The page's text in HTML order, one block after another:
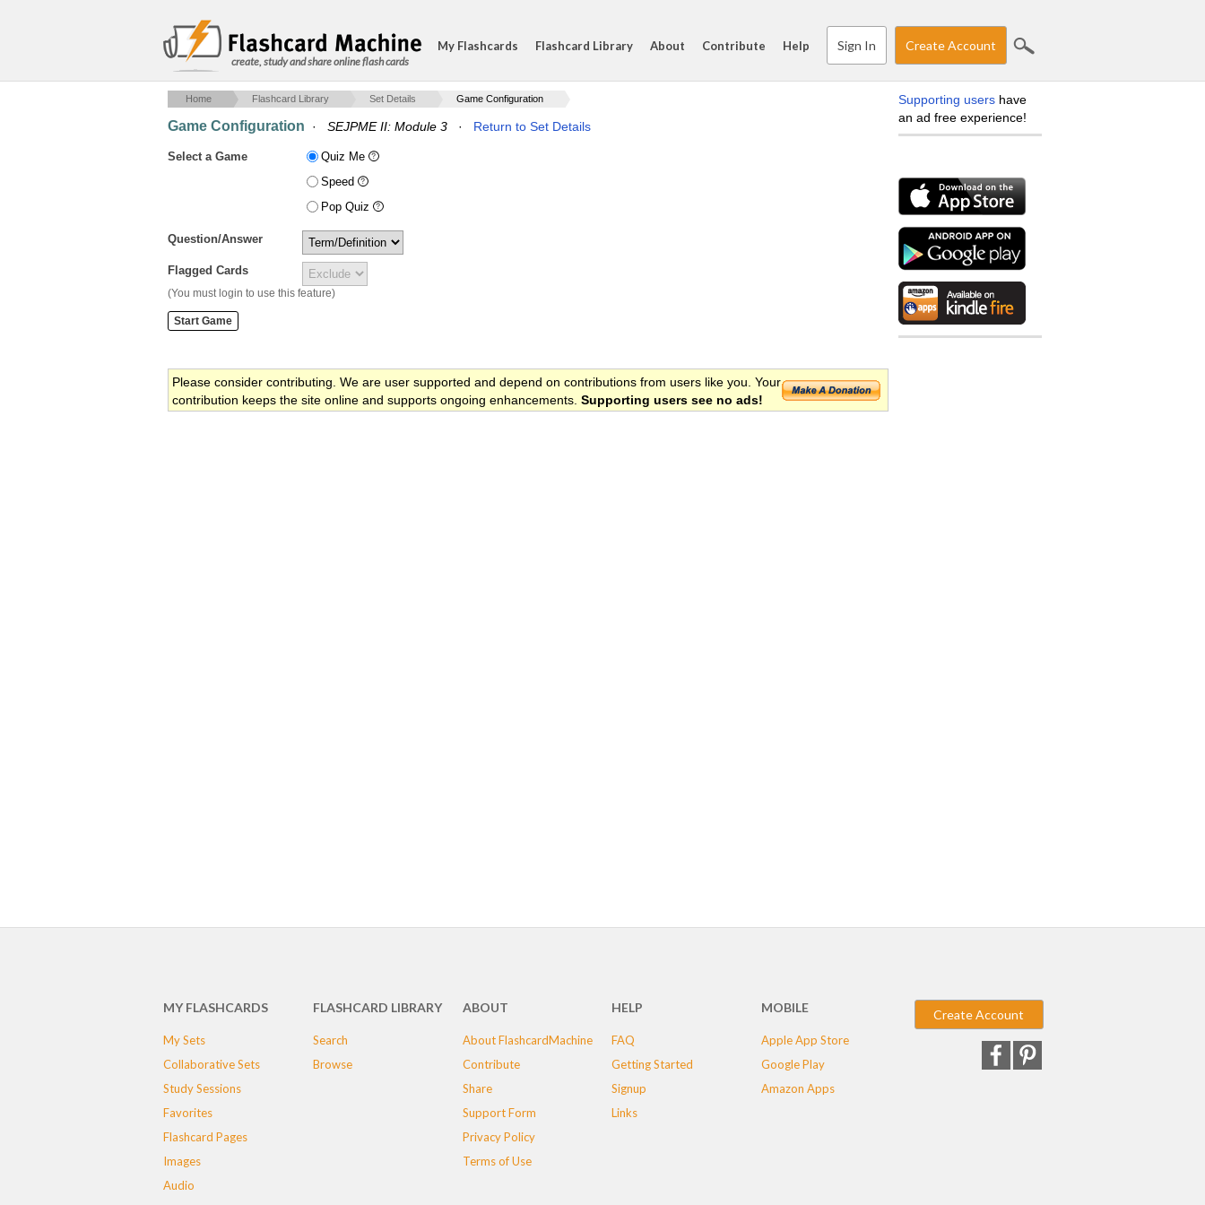
create, study and share online flash cards
My Flashcards Flashcard Library About Contribute Help Sign In Create Account
Home Flashcard Library Set Details Game Configuration
Game Configuration · SEJPME II: Module 3 · Return to Set Details
Select a Game
Quiz Me
Speed
Pop Quiz
Question/Answer
Flagged Cards
(You must login to use this feature)
Please consider contributing. We are user supported and depend on contributions from users like you. Your
contribution keeps the site online and supports ongoing enhancements. Supporting users see no ads!
Supporting users have
an ad free experience!
MY FLASHCARDS
My Sets
Collaborative Sets
Study Sessions
Favorites
Flashcard Pages
Images
Audio
FLASHCARD LIBRARY
Search
Browse
ABOUT
About FlashcardMachine
Contribute
Share
Support Form
Privacy Policy
Terms of Use
HELP
FAQ
Getting Started
Signup
Links
MOBILE
Apple App Store
Google Play
Amazon Apps
Create Account